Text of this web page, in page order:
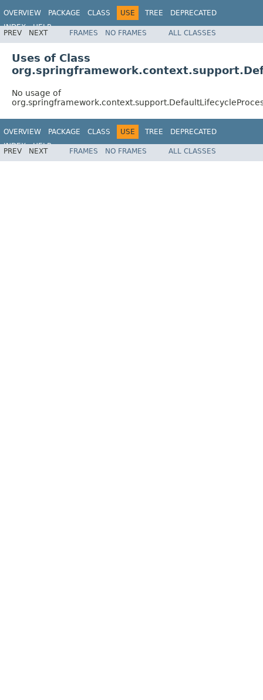
OVERVIEW PACKAGE CLASS USE TREE
DEPRECATED
INDEX
HELP
Spring Framework
PREV NEXT FRAMES NO FRAMES ALL CLASSES
Uses of Class
No usage of
OVERVIEW PACKAGE CLASS USE TREE
DEPRECATED
INDEX
HELP
Spring Framework
PREV NEXT FRAMES NO FRAMES ALL CLASSES